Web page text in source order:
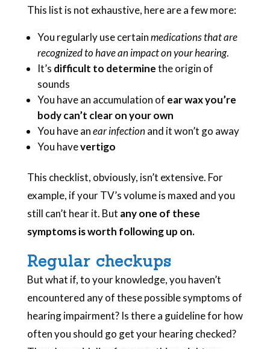
This list is not exhaustive, here are a few more:
You regularly use certainmedications that are
recognized to have an impact on your hearing.
It’s difficult to determinethe origin of
sounds
You have an accumulation of ear wax you’re
body can’t clear on your own
You have anear infectionand it won’t go away
You havevertigo
This checklist, obviously, isn’t extensive. For
example, if your TV’s volume is maxed and you
still can’t hear it. But any one of these
symptoms is worth following up on.
Regular checkups
But what if, to your knowledge, you haven’t
encountered any of these possible symptoms of
hearing impairment? Is there a guideline for how
often you should go get your hearing checked?